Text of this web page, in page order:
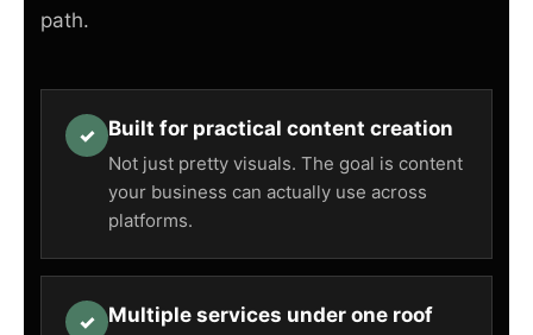
path.
✓ Built for practical content creation
Not just pretty visuals. The goal is content
your business can actually use across
platforms.
✓ Multiple services under one roof